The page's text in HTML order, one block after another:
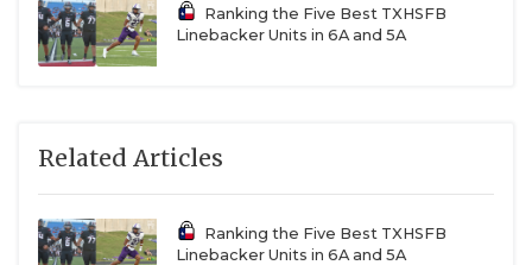
More 2027 Names to Know:
Lott, 2027 RB Jayon Alexander, 2027 WR Dallas
2027 OL Luke Deckard, 2027 TE Ian Younkin, 2027
OL Jagger Glowacki, 2027 DL Keandre Darby, 2027
Ranking the Five Best TXHSFB
Linebacker Units in 6A and 5A
Related Articles
Ranking the Five Best TXHSFB
Linebacker Units in 6A and 5A